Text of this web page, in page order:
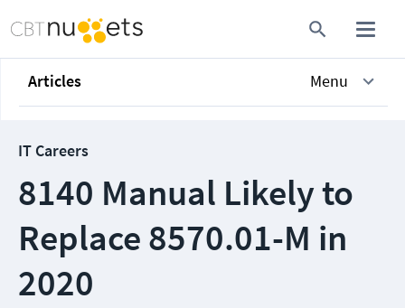
Articles Menu
IT Careers
8140 Manual Likely to
Replace 8570.01-M in
2020